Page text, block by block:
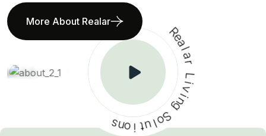
More About Realar
R
e
a
l
a
r
L
i
v
i
n
g
S
o
l
u
t
i
o
n